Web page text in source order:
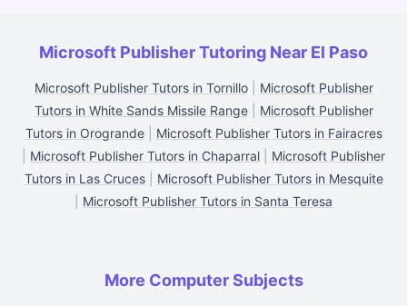
Microsoft Publisher Tutoring Near El Paso
Microsoft Publisher Tutors in Tornillo| Microsoft Publisher
Tutors in White Sands Missile Range| Microsoft Publisher
Tutors in Orogrande| Microsoft Publisher Tutors in Fairacres
Microsoft Publisher Tutors in Chaparral
Microsoft Publisher
Tutors in Las Cruces| Microsoft Publisher Tutors in Mesquite
Microsoft Publisher Tutors in Santa Teresa
More Computer Subjects